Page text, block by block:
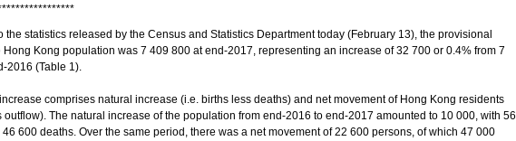
****************
statistics released by the Census and Statistics Department today (February 13), the provisional
Hong Kong population was 7 409 800 at end-2017, representing an increase of 32 700 or 0.4% from 7
2016 (Table 1).
comprises natural increase (i.e. births less deaths) and net movement of Hong Kong residents
outflow). The natural increase of the population from end-2016 to end-2017 amounted to 10 000, with 56
600 deaths. Over the same period, there was a net movement of 22 600 persons, of which 47 000